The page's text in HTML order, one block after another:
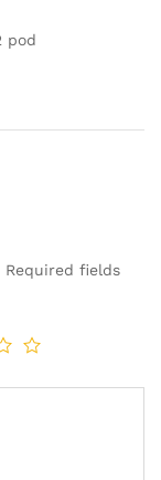
pod
Required fields